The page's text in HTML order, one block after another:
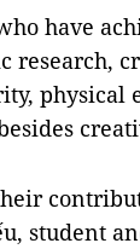
have
research,
physical
student